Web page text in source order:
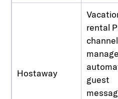
Hostaway
rental
channel
guest